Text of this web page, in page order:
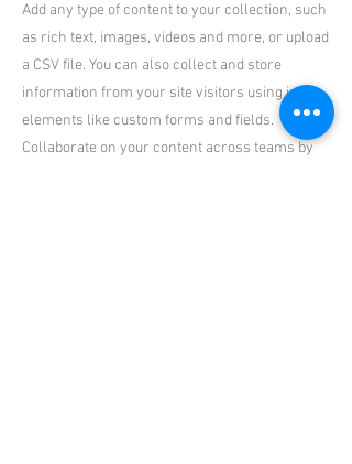
Add any type of content to your collection, such
as rich text, images, videos and more, or upload
a CSV file. You can also collect and store
information from your site visitors using input
elements like custom forms and fields.
Collaborate on your content across teams by